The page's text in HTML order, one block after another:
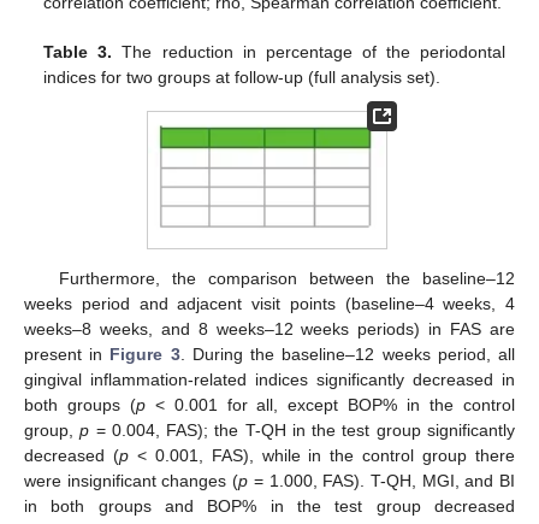
Table 3. The reduction in percentage of the periodontal
indices for two groups at follow-up (full analysis set).
Furthermore, the comparison between the baseline–12
weeks period and adjacent visit points (baseline–4 weeks, 4
weeks–8 weeks, and 8 weeks–12 weeks periods) in FAS are
present in Figure 3. During the baseline–12 weeks period, all
gingival inflammation-related indices significantly decreased in
both groups (p< 0.001 for all, except BOP% in the control
group,p = 0.004, FAS); the T-QH in the test group significantly
decreased (p< 0.001, FAS), while in the control group there
were insignificant changes (p = 1.000, FAS). T-QH, MGI, and BI
in both groups and BOP% in the test group decreased